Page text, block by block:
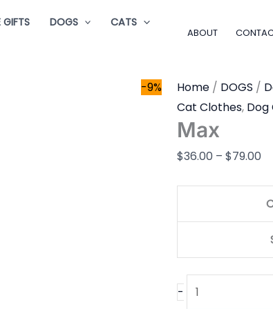
GIFTS DOGS
CATS
ABOUT
-9% Home / DOGS /
Cat Clothes, Dog
Max
$36.00 – $79.00
-
quantity